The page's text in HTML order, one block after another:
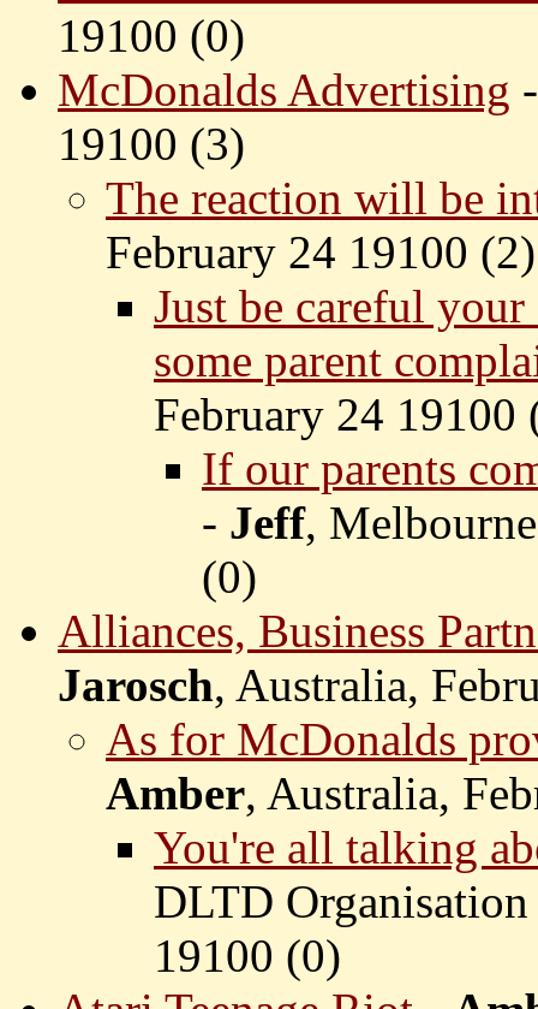
19100 (0)
McDonalds Advertising
19100 (3)
The reaction will be
February 24 19100 (2)
Just be careful your
some parent
February 24 19100
If our parents
- Jeff,
(0)
Alliances, Business
Jarosch, Australia,
As for McDonalds
Amber, Australia,
You're all talking
DLTD
19100 (0)